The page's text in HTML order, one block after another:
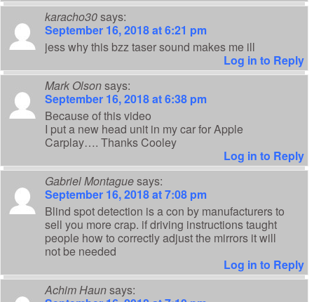
karacho30says:
September 16, 2018 at 6:21 pm
jess why this bzz taser sound makes me ill
Log in to Reply
Mark Olsonsays:
September 16, 2018 at 6:38 pm
Because of this video
I put a new head unit in my car for Apple
Carplay…. Thanks Cooley
Log in to Reply
Gabriel Montaguesays:
September 16, 2018 at 7:08 pm
Blind spot detection is a con by manufacturers to
sell you more crap. if driving instructions taught
people how to correctly adjust the mirrors it will
not be needed
Log in to Reply
Achim Haunsays: